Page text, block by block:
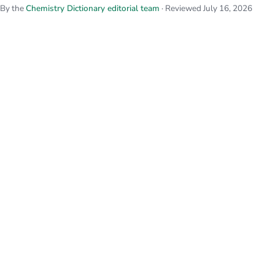
By theChemistry Dictionary editorial team · Reviewed July 16, 2026